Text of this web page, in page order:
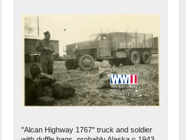
"Alcan Highway 1767" truck and soldier